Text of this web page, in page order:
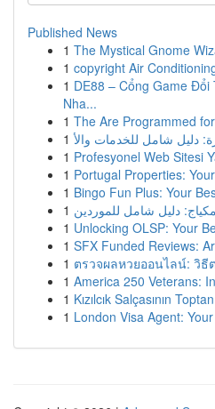
Published News
1 The Mystical Gnome
1 copyright Air
1 DE88 – Cổng Game
Nha...
1 The Are Programmed
1
1 Profesyonel Web Sitesi
1 Portugal Properties:
1 Bingo Fun Plus: Your
1 دليل شامل للموردين
1 Unlocking OLSP: Your
1 SFX Funded Reviews:
1 ตรวจผลหวยออนไลน์: วิธี
1 America 250 Veterans:
1 Kızılcık Salçasının
1 London Visa Agent: